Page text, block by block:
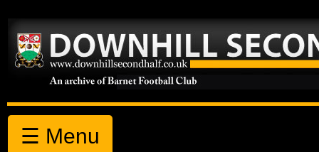
☰ Menu